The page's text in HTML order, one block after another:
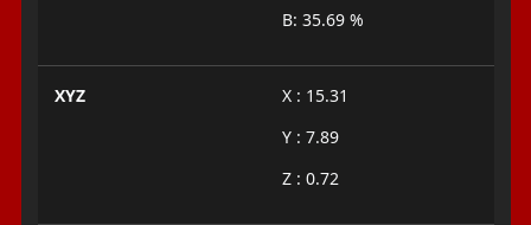
B: 35.69 %
XYZ
X : 15.31
Y : 7.89
Z : 0.72